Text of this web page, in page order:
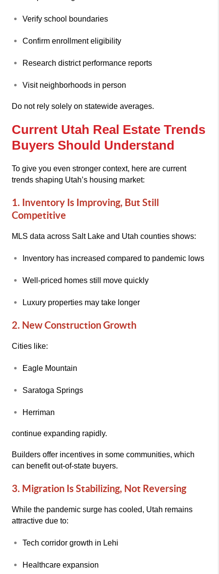
Verify school boundaries
Confirm enrollment eligibility
Research district performance reports
Visit neighborhoods in person
Do not rely solely on statewide averages.
Current Utah Real Estate Trends
Buyers Should Understand
To give you even stronger context, here are current
trends shaping Utah’s housing market:
1. Inventory Is Improving, But Still
Competitive
MLS data across Salt Lake and Utah counties shows:
Inventory has increased compared to pandemic lows
Well-priced homes still move quickly
Luxury properties may take longer
2. New Construction Growth
Cities like:
Eagle Mountain
Saratoga Springs
Herriman
continue expanding rapidly.
Builders offer incentives in some communities, which
can benefit out-of-state buyers.
3. Migration Is Stabilizing, Not Reversing
While the pandemic surge has cooled, Utah remains
attractive due to:
Tech corridor growth in Lehi
Healthcare expansion